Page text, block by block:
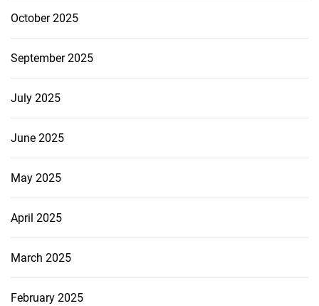
October 2025
September 2025
July 2025
June 2025
May 2025
April 2025
March 2025
February 2025